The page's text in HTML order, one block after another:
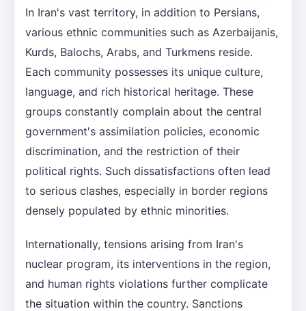
In Iran's vast territory, in addition to Persians,
various ethnic communities such as Azerbaijanis,
Kurds, Balochs, Arabs, and Turkmens reside.
Each community possesses its unique culture,
language, and rich historical heritage. These
groups constantly complain about the central
government's assimilation policies, economic
discrimination, and the restriction of their
political rights. Such dissatisfactions often lead
to serious clashes, especially in border regions
densely populated by ethnic minorities.
Internationally, tensions arising from Iran's
nuclear program, its interventions in the region,
and human rights violations further complicate
the situation within the country. Sanctions